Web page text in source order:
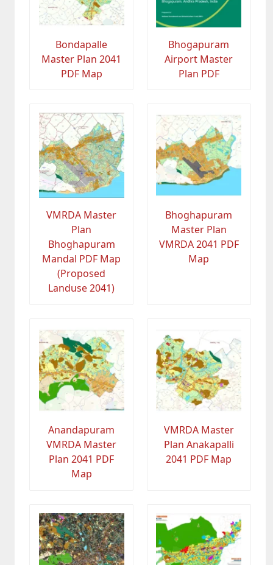
Bondapalle
Master Plan 2041
PDF Map
Bhogapuram
Airport Master
Plan PDF
VMRDA Master
Plan
Bhoghapuram
Mandal PDF Map
(Proposed
Landuse 2041)
Bhoghapuram
Master Plan
VMRDA 2041 PDF
Map
Anandapuram
VMRDA Master
Plan 2041 PDF
Map
VMRDA Master
Plan Anakapalli
2041 PDF Map